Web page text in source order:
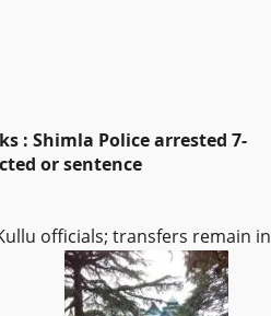
: Shimla Police arrested 7-
or sentence
officials; transfers remain in